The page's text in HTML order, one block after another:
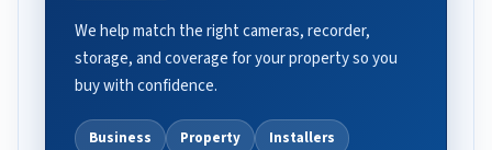
We help match the right cameras, recorder,
storage, and coverage for your property so you
buy with confidence.
Business Property
Installers